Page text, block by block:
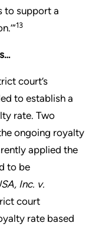
to support a
13
court’s
to establish a
rate. Two
ongoing royalty
applied the
to be
Inc. v.
court
rate based